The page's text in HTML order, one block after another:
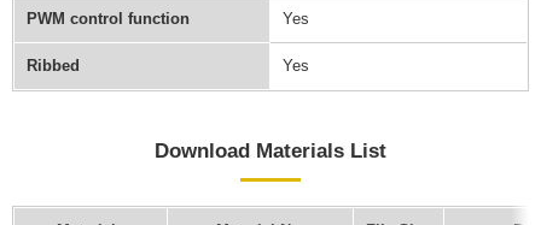
PWM control function Yes
Ribbed Yes
Download Materials List